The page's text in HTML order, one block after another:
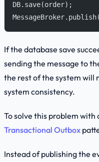
DB.save(order);
If the database save
sending the message to
the rest of the system will
system consistency.
To solve this problem
Transactional Outbox
Instead of publishing the